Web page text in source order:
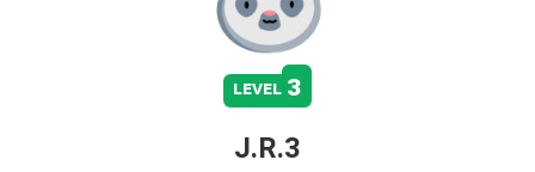
level 3
J.R.3